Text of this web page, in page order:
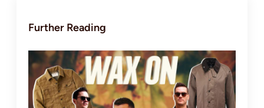
Further Reading